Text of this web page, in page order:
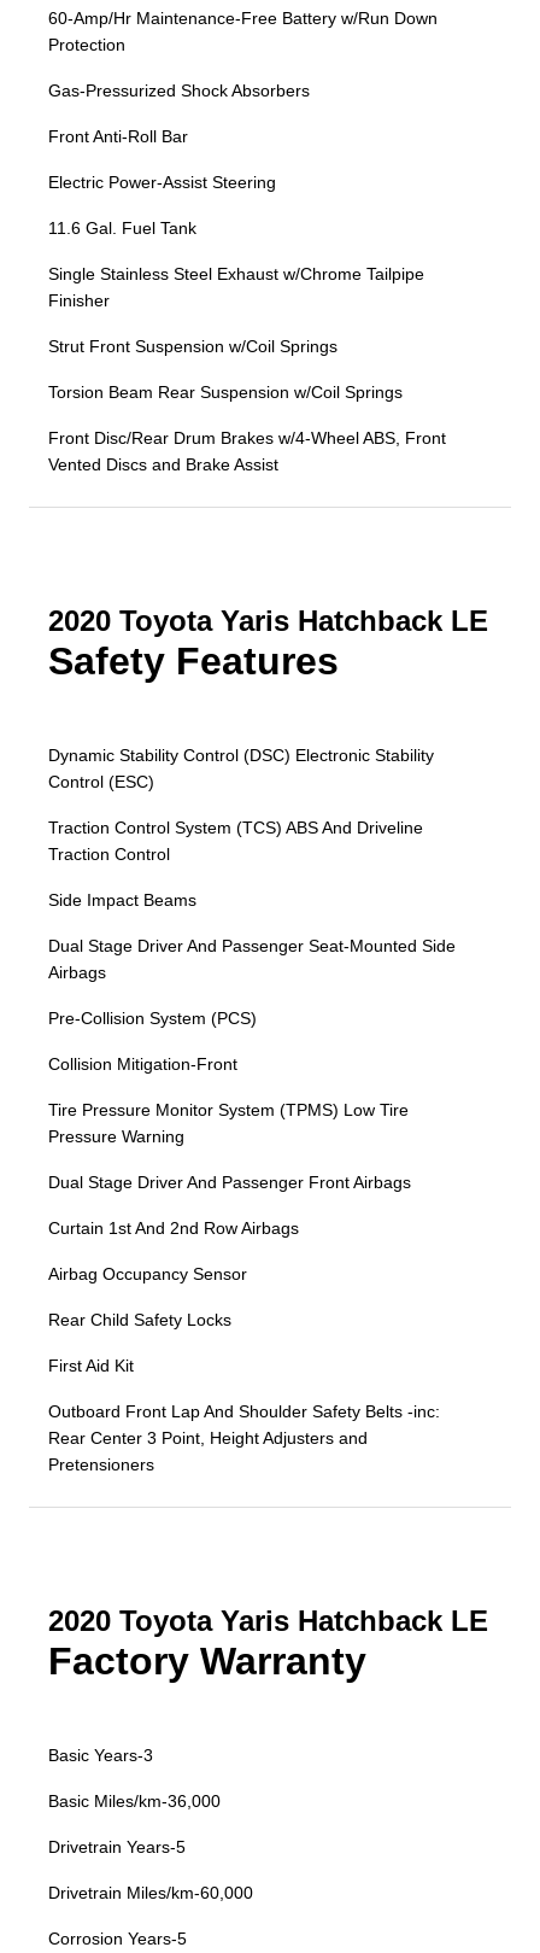
60-Amp/Hr Maintenance-Free Battery w/Run Down
Protection
Gas-Pressurized Shock Absorbers
Front Anti-Roll Bar
Electric Power-Assist Steering
11.6 Gal. Fuel Tank
Single Stainless Steel Exhaust w/Chrome Tailpipe
Finisher
Strut Front Suspension w/Coil Springs
Torsion Beam Rear Suspension w/Coil Springs
Front Disc/Rear Drum Brakes w/4-Wheel ABS, Front
Vented Discs and Brake Assist
2020 Toyota Yaris Hatchback LE
Safety Features
Dynamic Stability Control (DSC) Electronic Stability
Control (ESC)
Traction Control System (TCS) ABS And Driveline
Traction Control
Side Impact Beams
Dual Stage Driver And Passenger Seat-Mounted Side
Airbags
Pre-Collision System (PCS)
Collision Mitigation-Front
Tire Pressure Monitor System (TPMS) Low Tire
Pressure Warning
Dual Stage Driver And Passenger Front Airbags
Curtain 1st And 2nd Row Airbags
Airbag Occupancy Sensor
Rear Child Safety Locks
First Aid Kit
Outboard Front Lap And Shoulder Safety Belts -inc:
Rear Center 3 Point, Height Adjusters and
Pretensioners
2020 Toyota Yaris Hatchback LE
Factory Warranty
Basic Years-3
Basic Miles/km-36,000
Drivetrain Years-5
Drivetrain Miles/km-60,000
Corrosion Years-5